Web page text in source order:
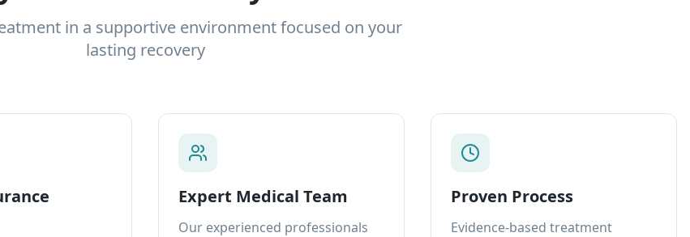
in a supportive environment focused on your
lasting recovery
Expert Medical Team
Our experienced professionals
Proven Process
Evidence-based treatment